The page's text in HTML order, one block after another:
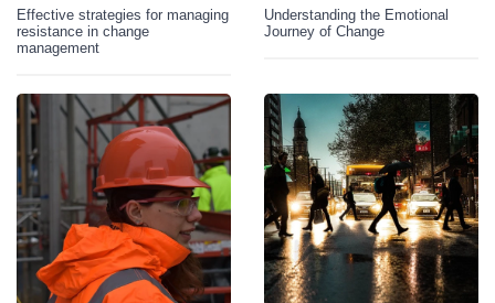
Effective strategies for managing
resistance in change
management
Understanding the Emotional
Journey of Change